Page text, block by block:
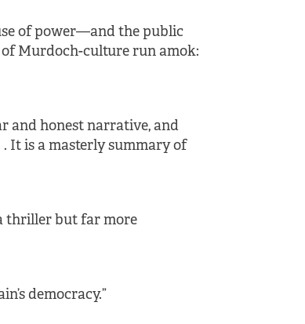
of power—and the public
Murdoch-culture run amok:
and honest narrative, and
It is a masterly summary of
thriller but far more
democracy.”